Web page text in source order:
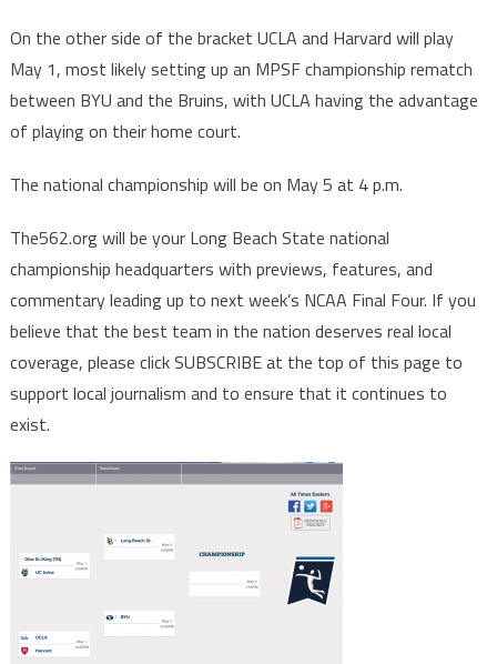
On the other side of the bracket UCLA and Harvard will play
May 1, most likely setting up an MPSF championship rematch
between BYU and the Bruins, with UCLA having the advantage
of playing on their home court.
The national championship will be on May 5 at 4 p.m.
The562.org will be your Long Beach State national
championship headquarters with previews, features, and
commentary leading up to next week’s NCAA Final Four. If you
believe that the best team in the nation deserves real local
coverage, please click SUBSCRIBE at the top of this page to
support local journalism and to ensure that it continues to
exist.